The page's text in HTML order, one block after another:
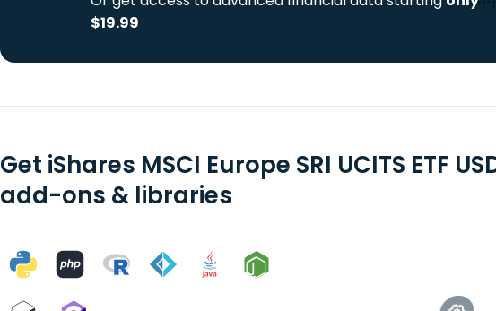
$19.99
Get iShares MSCI Europe SRI UCITS ETF
add-ons & libraries